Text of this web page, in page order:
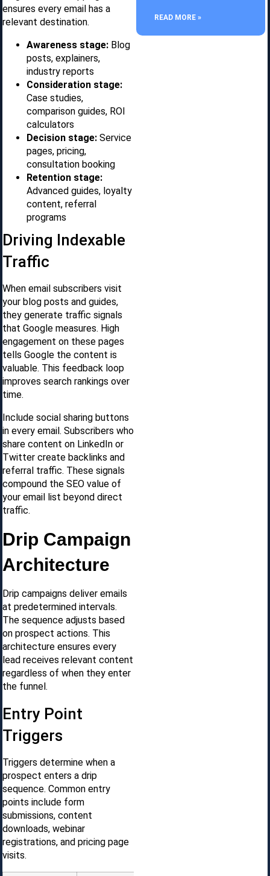
ensures every email has a
relevant destination.
Awareness stage: Blog
posts, explainers,
industry reports
Consideration stage:
Case studies,
comparison guides, ROI
calculators
Decision stage: Service
pages, pricing,
consultation booking
Retention stage:
Advanced guides, loyalty
content, referral
programs
Driving Indexable
Traffic
When email subscribers visit
your blog posts and guides,
they generate traffic signals
that Google measures. High
engagement on these pages
tells Google the content is
valuable. This feedback loop
improves search rankings over
time.
Include social sharing buttons
in every email. Subscribers who
share content on LinkedIn or
Twitter create backlinks and
referral traffic. These signals
compound the SEO value of
your email list beyond direct
traffic.
Drip Campaign
Architecture
Drip campaigns deliver emails
at predetermined intervals.
The sequence adjusts based
on prospect actions. This
architecture ensures every
lead receives relevant content
regardless of when they enter
the funnel.
Entry Point
Triggers
Triggers determine when a
prospect enters a drip
sequence. Common entry
points include form
submissions, content
downloads, webinar
registrations, and pricing page
visits.
READ MORE »